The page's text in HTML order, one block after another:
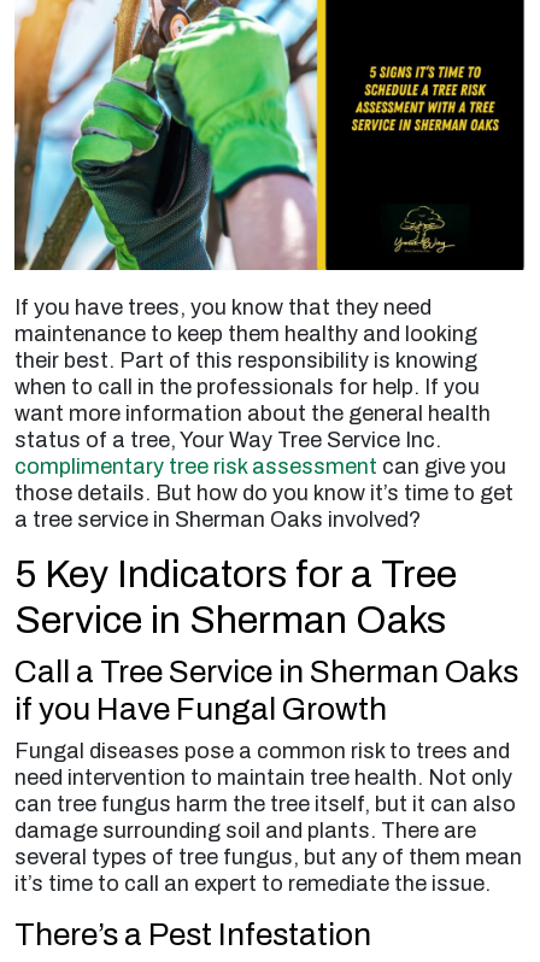
If you have trees, you know that they need
maintenance to keep them healthy and looking
their best. Part of this responsibility is knowing
when to call in the professionals for help. If you
want more information about the general health
status of a tree, Your Way Tree Service Inc.
complimentary tree risk assessment can give you
those details. But how do you know it’s time to get
a tree service in Sherman Oaks involved?
5 Key Indicators for a Tree
Service in Sherman Oaks
Call a Tree Service in Sherman Oaks
if you Have Fungal Growth
Fungal diseases pose a common risk to trees and
need intervention to maintain tree health. Not only
can tree fungus harm the tree itself, but it can also
damage surrounding soil and plants. There are
several types of tree fungus, but any of them mean
it’s time to call an expert to remediate the issue.
There’s a Pest Infestation